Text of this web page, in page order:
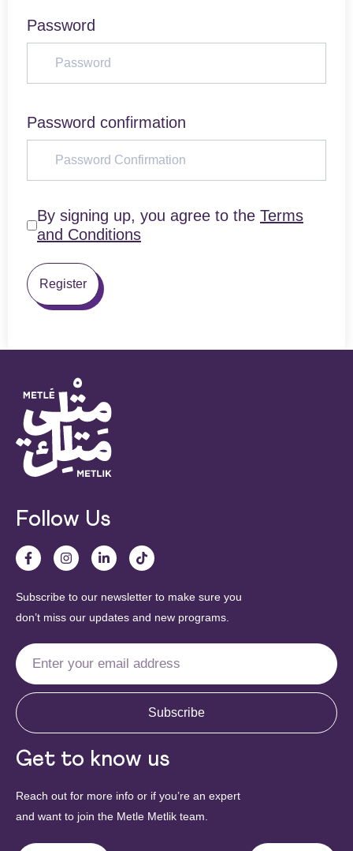
Password
Password confirmation
By signing up, you agree to the Terms
and Conditions
Register
Follow Us
Subscribe to our newsletter to make sure you
don’t miss our updates and new programs.
Subscribe
Get to know us
Reach out for more info or if you’re an expert
and want to join the Metle Metlik team.